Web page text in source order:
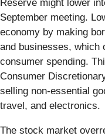
Reserve might lower
September meeting.
economy by making
and businesses, which
consumer spending.
Consumer
selling non-essential
travel, and electronics.
The stock market